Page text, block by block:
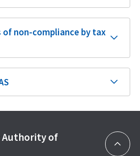
of non-compliance by tax
Authority of